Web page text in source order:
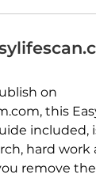
on
this
included,
hard work
remove